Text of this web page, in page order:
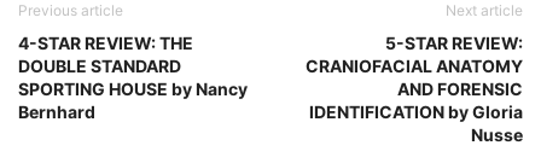
Previous article
4-STAR REVIEW: THE
DOUBLE STANDARD
SPORTING HOUSE by Nancy
Bernhard
Next article
5-STAR REVIEW:
CRANIOFACIAL ANATOMY
AND FORENSIC
IDENTIFICATION by Gloria
Nusse